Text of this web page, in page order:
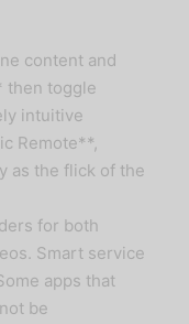
content and
then toggle
intuitive
Remote**,
as the flick of the
for both
Smart service
apps that
be